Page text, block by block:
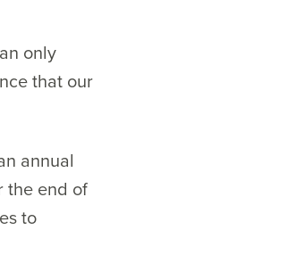
only
that our
annual
the end of
to